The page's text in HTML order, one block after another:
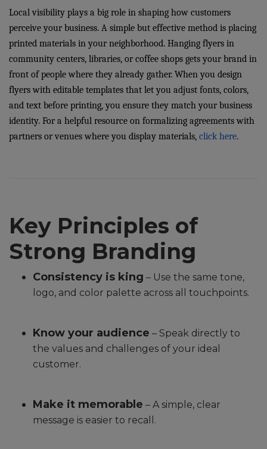
Local visibility plays a big role in shaping how customers
perceive your business. A simple but effective method is placing
printed materials in your neighborhood. Hanging flyers in
community centers, libraries, or coffee shops gets your brand in
front of people where they already gather. When you design
flyers with editable templates that let you adjust fonts, colors,
and text before printing, you ensure they match your business
identity. For a helpful resource on formalizing agreements with
partners or venues where you display materials, click here.
Key Principles of
Strong Branding
Consistency is king – Use the same tone,
logo, and color palette across all touchpoints.
Know your audience – Speak directly to
the values and challenges of your ideal
customer.
Make it memorable – A simple, clear
message is easier to recall.